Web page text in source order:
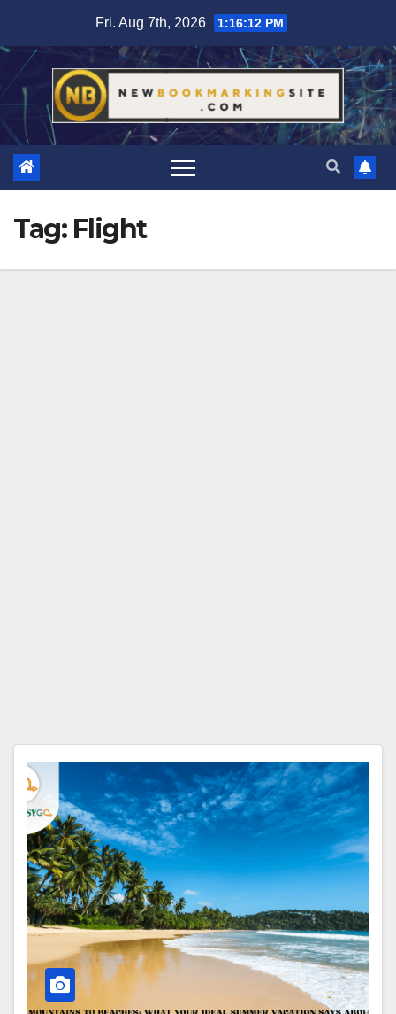
content
Fri. Aug 7th, 2026 1:16:13 PM
Tag: Flight